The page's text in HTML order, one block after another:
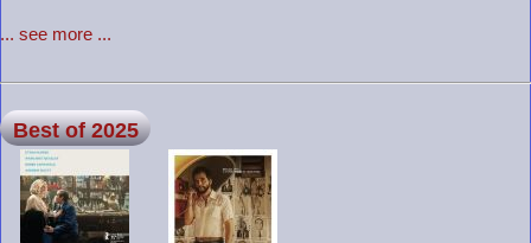
... see more ...
Best of 2025